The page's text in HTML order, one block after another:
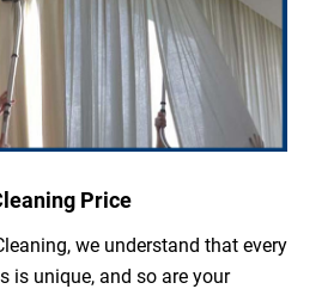
Price
we understand that every
is unique, and so are your